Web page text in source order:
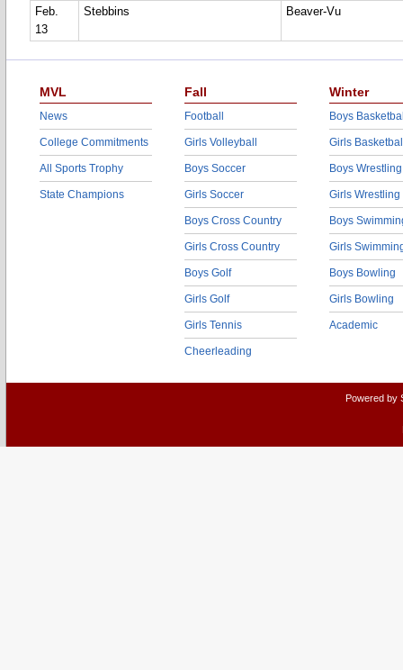
Feb.
13
Stebbins Beaver-Vu
MVL
News
College Commitments
All Sports Trophy
State Champions
Fall
Football
Girls Volleyball
Boys Soccer
Girls Soccer
Boys Cross Country
Girls Cross Country
Boys Golf
Girls Golf
Girls Tennis
Cheerleading
Winter
Boys
Girls
Boys Wrestling
Girls Wrestling
Boys
Girls
Boys Bowling
Girls Bowling
Academic
Powered by